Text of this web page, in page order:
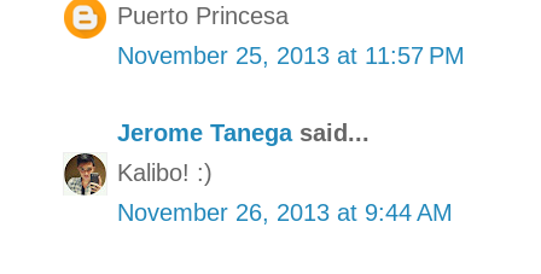
Puerto Princesa
November 25, 2013 at 11:57 PM
Jerome Tanegasaid...
Kalibo! :)
November 26, 2013 at 9:44 AM